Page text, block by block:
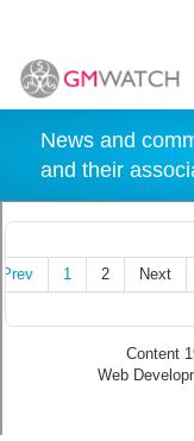
News and
and their
Prev 1 2 Next
Content
Web